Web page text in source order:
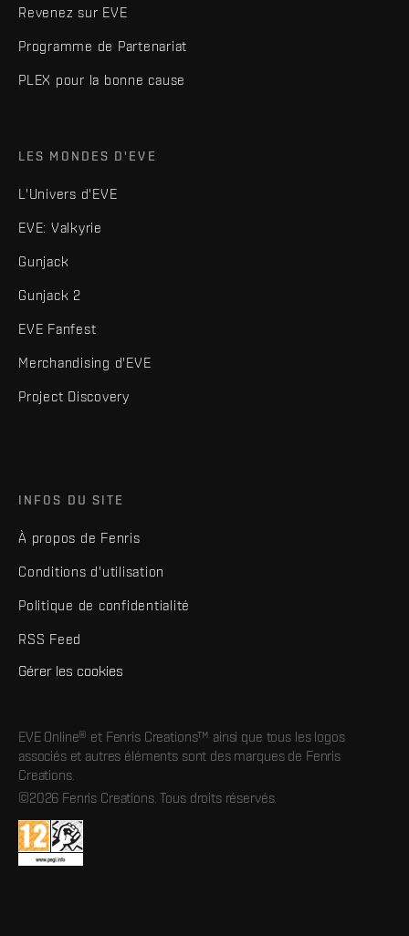
Revenez sur EVE
Programme de Partenariat
PLEX pour la bonne cause
LES MONDES D'EVE
L'Univers d'EVE
EVE: Valkyrie
Gunjack
Gunjack 2
EVE Fanfest
Merchandising d'EVE
Project Discovery
INFOS DU SITE
À propos de Fenris
Conditions d'utilisation
Politique de confidentialité
RSS Feed
Gérer les cookies
EVE Online® et Fenris Creations™ ainsi que tous les logos
associés et autres éléments sont des marques de Fenris
Creations.
©2026 Fenris Creations. Tous droits réservés.